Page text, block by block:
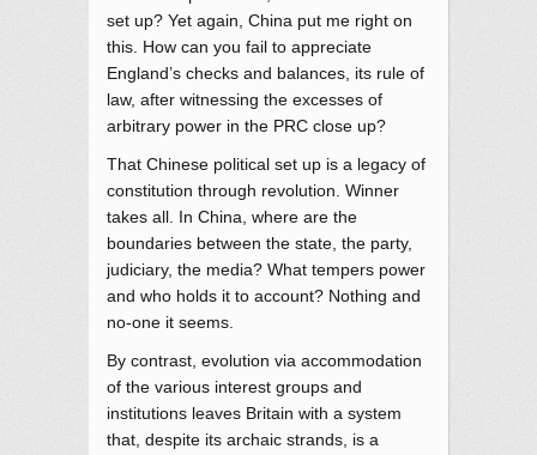
set up? Yet again, China put me right on
this. How can you fail to appreciate
England’s checks and balances, its rule of
law, after witnessing the excesses of
arbitrary power in the PRC close up?
That Chinese political set up is a legacy of
constitution through revolution. Winner
takes all. In China, where are the
boundaries between the state, the party,
judiciary, the media? What tempers power
and who holds it to account? Nothing and
no-one it seems.
By contrast, evolution via accommodation
of the various interest groups and
institutions leaves Britain with a system
that, despite its archaic strands, is a